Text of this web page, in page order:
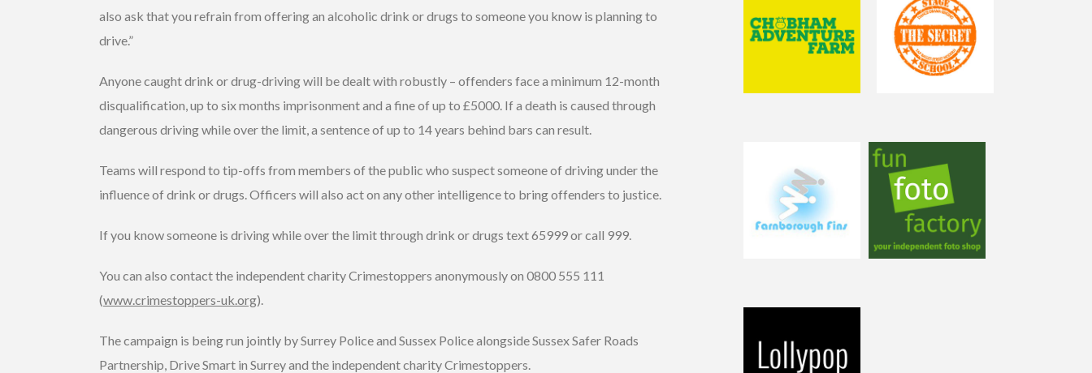
also ask that you refrain from offering an alcoholic drink or drugs to someone you know is planning to
drive.”
Anyone caught drink or drug-driving will be dealt with robustly – offenders face a minimum 12-month
disqualification, up to six months imprisonment and a fine of up to £5000. If a death is caused through
dangerous driving while over the limit, a sentence of up to 14 years behind bars can result.
Teams will respond to tip-offs from members of the public who suspect someone of driving under the
influence of drink or drugs. Officers will also act on any other intelligence to bring offenders to justice.
If you know someone is driving while over the limit through drink or drugs text 65999 or call 999.
You can also contact the independent charity Crimestoppers anonymously on 0800 555 111
(www.crimestoppers-uk.org).
The campaign is being run jointly by Surrey Police and Sussex Police alongside Sussex Safer Roads
Partnership, Drive Smart in Surrey and the independent charity Crimestoppers.